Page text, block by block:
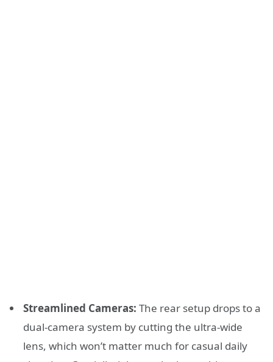
Streamlined Cameras: The rear setup drops to a
dual-camera system by cutting the ultra-wide
lens, which won’t matter much for casual daily